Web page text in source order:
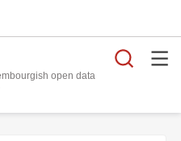
open data